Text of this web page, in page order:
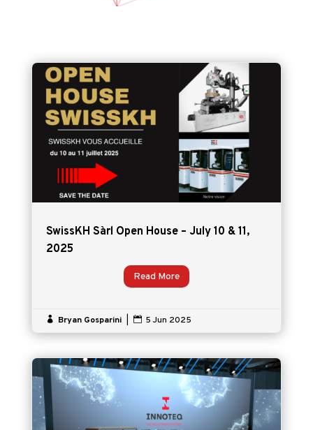
SwissKH Sàrl Open House – July 10 & 11,
2025
Read More
 Bryan Gosparini  5 Jun 2025